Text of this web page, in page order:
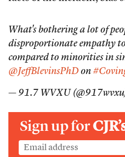
What's bothering a lot of
disproportionate empathy
compared to minorities in
@JeffBlevinsPhDon
— 91.7 WVXU
Sign up for